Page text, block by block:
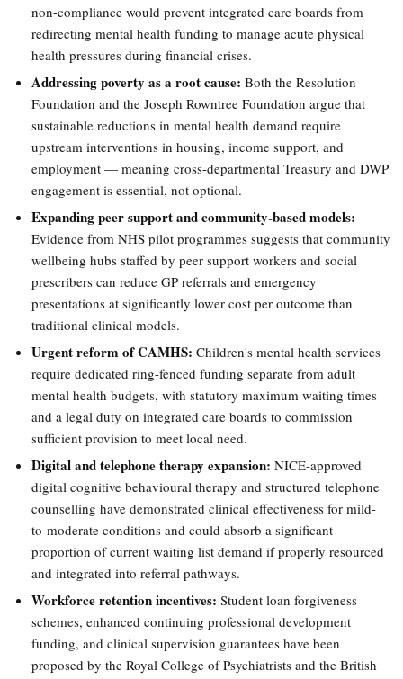
non-compliance would prevent integrated care boards from
redirecting mental health funding to manage acute physical
health pressures during financial crises.
Addressing poverty as a root cause: Both the Resolution
Foundation and the Joseph Rowntree Foundation argue that
sustainable reductions in mental health demand require
upstream interventions in housing, income support, and
employment — meaning cross-departmental Treasury and DWP
engagement is essential, not optional.
Expanding peer support and community-based models:
Evidence from NHS pilot programmes suggests that community
wellbeing hubs staffed by peer support workers and social
prescribers can reduce GP referrals and emergency
presentations at significantly lower cost per outcome than
traditional clinical models.
Urgent reform of CAMHS: Children's mental health services
require dedicated ring-fenced funding separate from adult
mental health budgets, with statutory maximum waiting times
and a legal duty on integrated care boards to commission
sufficient provision to meet local need.
Digital and telephone therapy expansion: NICE-approved
digital cognitive behavioural therapy and structured telephone
counselling have demonstrated clinical effectiveness for mild-
to-moderate conditions and could absorb a significant
proportion of current waiting list demand if properly resourced
and integrated into referral pathways.
Workforce retention incentives: Student loan forgiveness
schemes, enhanced continuing professional development
funding, and clinical supervision guarantees have been
proposed by the Royal College of Psychiatrists and the British